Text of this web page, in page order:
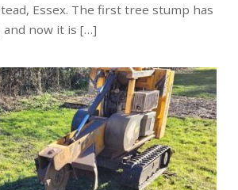
Essex. The first tree stump has
now it is […]